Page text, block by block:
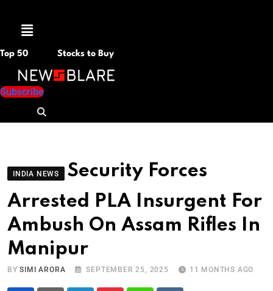
Menu
Top 50 Stocks to Buy
Subscribe
INDIA NEWS
Security Forces
Arrested PLA Insurgent For
Ambush On Assam Rifles In
Manipur
BYSIMI ARORA SEPTEMBER 25, 2025 11 MONTHS AGO